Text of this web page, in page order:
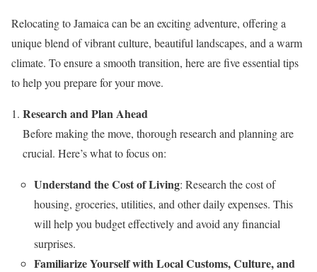
Relocating to Jamaica can be an exciting adventure, offering a
unique blend of vibrant culture, beautiful landscapes, and a warm
climate. To ensure a smooth transition, here are five essential tips
to help you prepare for your move.
Research and Plan Ahead
Before making the move, thorough research and planning are
crucial. Here’s what to focus on:
Understand the Cost of Living: Research the cost of
housing, groceries, utilities, and other daily expenses. This
will help you budget effectively and avoid any financial
surprises.
Familiarize Yourself with Local Customs, Culture, and